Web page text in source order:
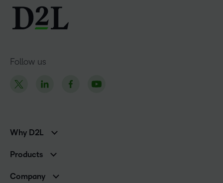
Follow us
Why D2L
Higher Education Customers
Corporate Customers
Products
Services and Support
Company